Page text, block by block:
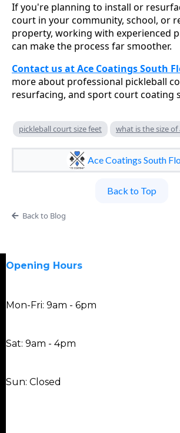
If you're planning to install or
court in your community, school, or
property, working with experienced
can make the process far smoother.
Contact us at Ace Coatings South
more about professional pickleball
resurfacing, and sport court coating
pickleball court size feet what is the size
Ace Coatings South
Back to Top
Back to Blog
Opening Hours
Mon-Fri: 9am - 6pm
Sat: 9am - 4pm
Sun: Closed